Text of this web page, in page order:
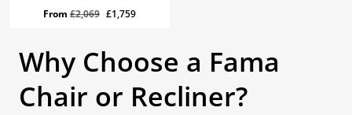
From£2,069 Original
£2,069.
£1,759Current
£1,759.
Why Choose a Fama
Chair or Recliner?